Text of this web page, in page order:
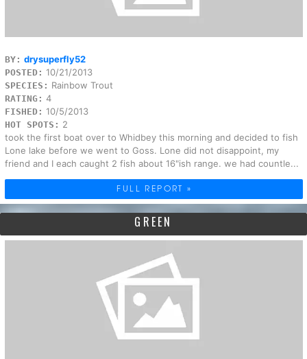
BY: drysuperfly52
POSTED: 10/21/2013
SPECIES: Rainbow Trout
RATING: 4
FISHED: 10/5/2013
HOT SPOTS: 2
took the first boat over to Whidbey this morning and decided to fish
Lone lake before we went to Goss. Lone did not disappoint, my
friend and I each caught 2 fish about 16"ish range. we had countle...
FULL REPORT »
GREEN